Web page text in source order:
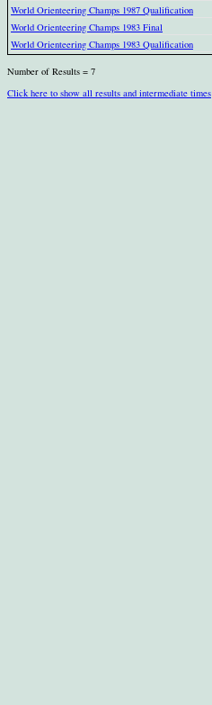
World Orienteering Champs 1987 Qualification
World Orienteering Champs 1983 Final
World Orienteering Champs 1983 Qualification
Number of Results = 7
Click here to show all results and intermediate times